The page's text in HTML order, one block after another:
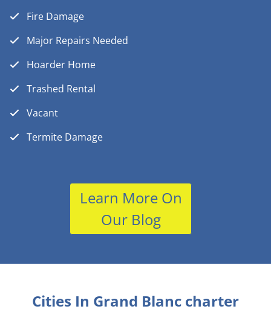
Fire Damage
Major Repairs Needed
Hoarder Home
Trashed Rental
Vacant
Termite Damage
Learn More On
Our Blog
Cities In Grand Blanc charter